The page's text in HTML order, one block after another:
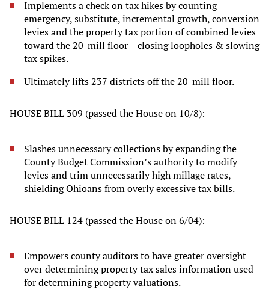
Implements a check on tax hikes by counting
emergency, substitute, incremental growth, conversion
levies and the property tax portion of combined levies
toward the 20-mill floor – closing loopholes & slowing
tax spikes.
Ultimately lifts 237 districts off the 20-mill floor.
HOUSE BILL 309 (passed the House on 10/8):
Slashes unnecessary collections by expanding the
County Budget Commission’s authority to modify
levies and trim unnecessarily high millage rates,
shielding Ohioans from overly excessive tax bills.
HOUSE BILL 124 (passed the House on 6/04):
Empowers county auditors to have greater oversight
over determining property tax sales information used
for determining property valuations.